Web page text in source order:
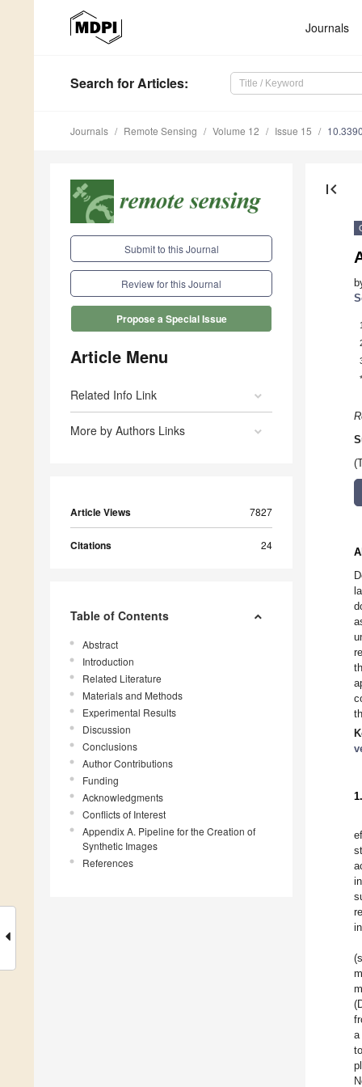
Journals
Search for Articles:
Journals Remote Sensing Volume 12 Issue 15
Submit to this Journal
Review for this Journal
Propose a Special Issue
Article Menu
Related Info Link
More by Authors Links
Article Views 7827
Citations 24
Table of Contents
Abstract
Introduction
Related Literature
Materials and Methods
Experimental Results
Discussion
Conclusions
Author Contributions
Funding
Acknowledgments
Conflicts of Interest
Appendix A. Pipeline for the Creation of
Synthetic Images
References
first_page
*
a